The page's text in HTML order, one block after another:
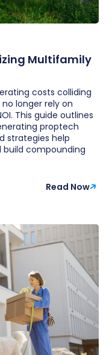
Multifamily
costs colliding
longer rely on
This guide outlines
proptech
strategies help
build compounding
Read Now